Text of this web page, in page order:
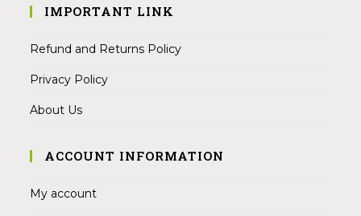
IMPORTANT LINK
Refund and Returns Policy
Privacy Policy
About Us
ACCOUNT INFORMATION
My account